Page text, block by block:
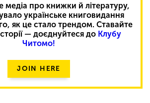
про книжки й літературу,
українське книговидання
як це стало трендом. Ставайте
— доєднуйтеся до Клубу
Читомо!
JOIN HERE